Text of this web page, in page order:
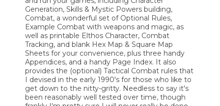
Generation, Skills & Mystic Powers building,
Combat, a wonderful set of Optional Rules,
Example Combat with weapons and magic, as
well as printable Elthos Character, Combat
Tracking, and blank Hex Map & Square Map
Sheets for your convenience, plus three handy
Appendices, and a handy Page Index. It also
provides the (optional) Tactical Combat rules that
I devised in the early 1990's for those who like to
get down to the nitty-gritty. Needless to say it's
been reasonably well tested over time, though